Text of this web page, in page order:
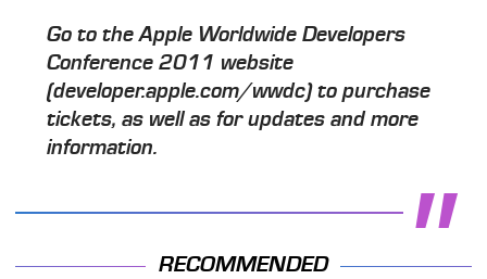
Go to the Apple Worldwide Developers
Conference 2011 website
(developer.apple.com/wwdc) to purchase
tickets, as well as for updates and more
information.
RECOMMENDED